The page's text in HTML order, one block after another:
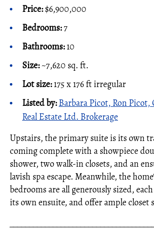
Price:$6,900,000
Bedrooms:7
Bathrooms:10
Size:~7,620 sq. ft.
Lot size:175 x 176 ft irregular
Listed by:Barbara Picot, Ron Picot,
Real Estate Ltd. Brokerage
Upstairs, the primary suite is its own
coming complete with a showpiece
shower, two walk-in closets, and an
lavish spa escape. Meanwhile, the
bedrooms are all generously sized,
its own ensuite, and offer ample closet